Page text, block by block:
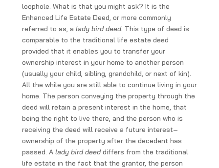
loophole. What is that you might ask? It is the
Enhanced Life Estate Deed, or more commonly
referred to as, a lady bird deed. This type of deed is
comparable to the traditional life estate deed
provided that it enables you to transfer your
ownership interest in your home to another person
(usually your child, sibling, grandchild, or next of kin).
All the while you are still able to continue living in your
home. The person conveying the property through the
deed will retain a present interest in the home, that
being the right to live there, and the person who is
receiving the deed will receive a future interest–
ownership of the property after the decedent has
passed. A lady bird deeddiffers from the traditional
life estate in the fact that the grantor, the person